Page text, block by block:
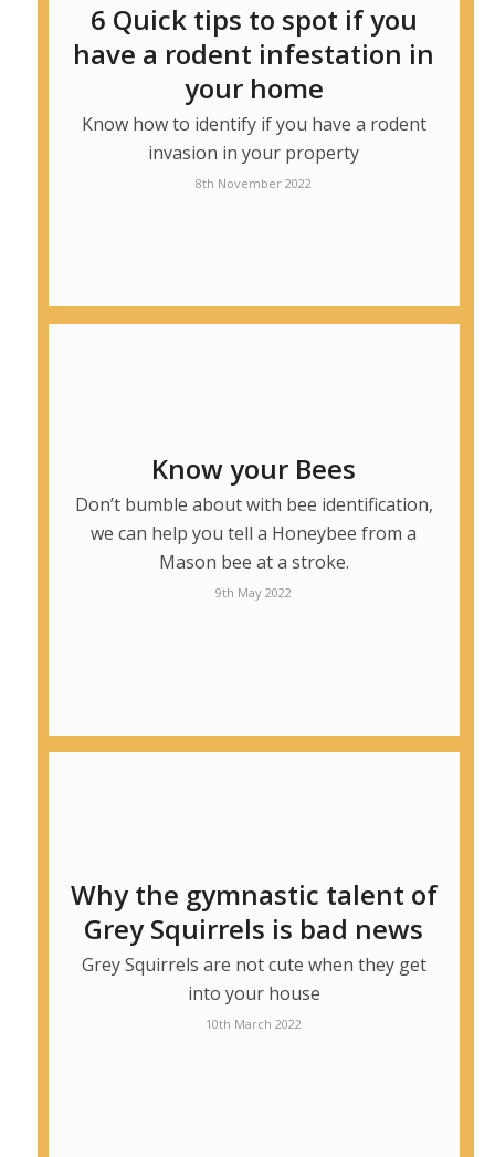
6 Quick tips to spot if you
have a rodent infestation in
your home
Know how to identify if you have a rodent
invasion in your property
8th November 2022
Know your Bees
Don’t bumble about with bee identification,
we can help you tell a Honeybee from a
Mason bee at a stroke.
9th May 2022
Why the gymnastic talent of
Grey Squirrels is bad news
Grey Squirrels are not cute when they get
into your house
10th March 2022